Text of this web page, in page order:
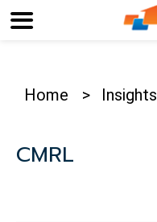
Home > Insights
CMRL